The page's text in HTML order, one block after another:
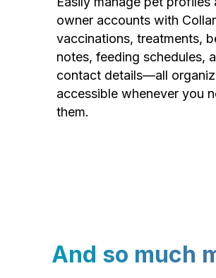
owner accounts with
vaccinations, treatments,
notes, feeding schedules,
contact details—all
accessible whenever you
them.
And so much